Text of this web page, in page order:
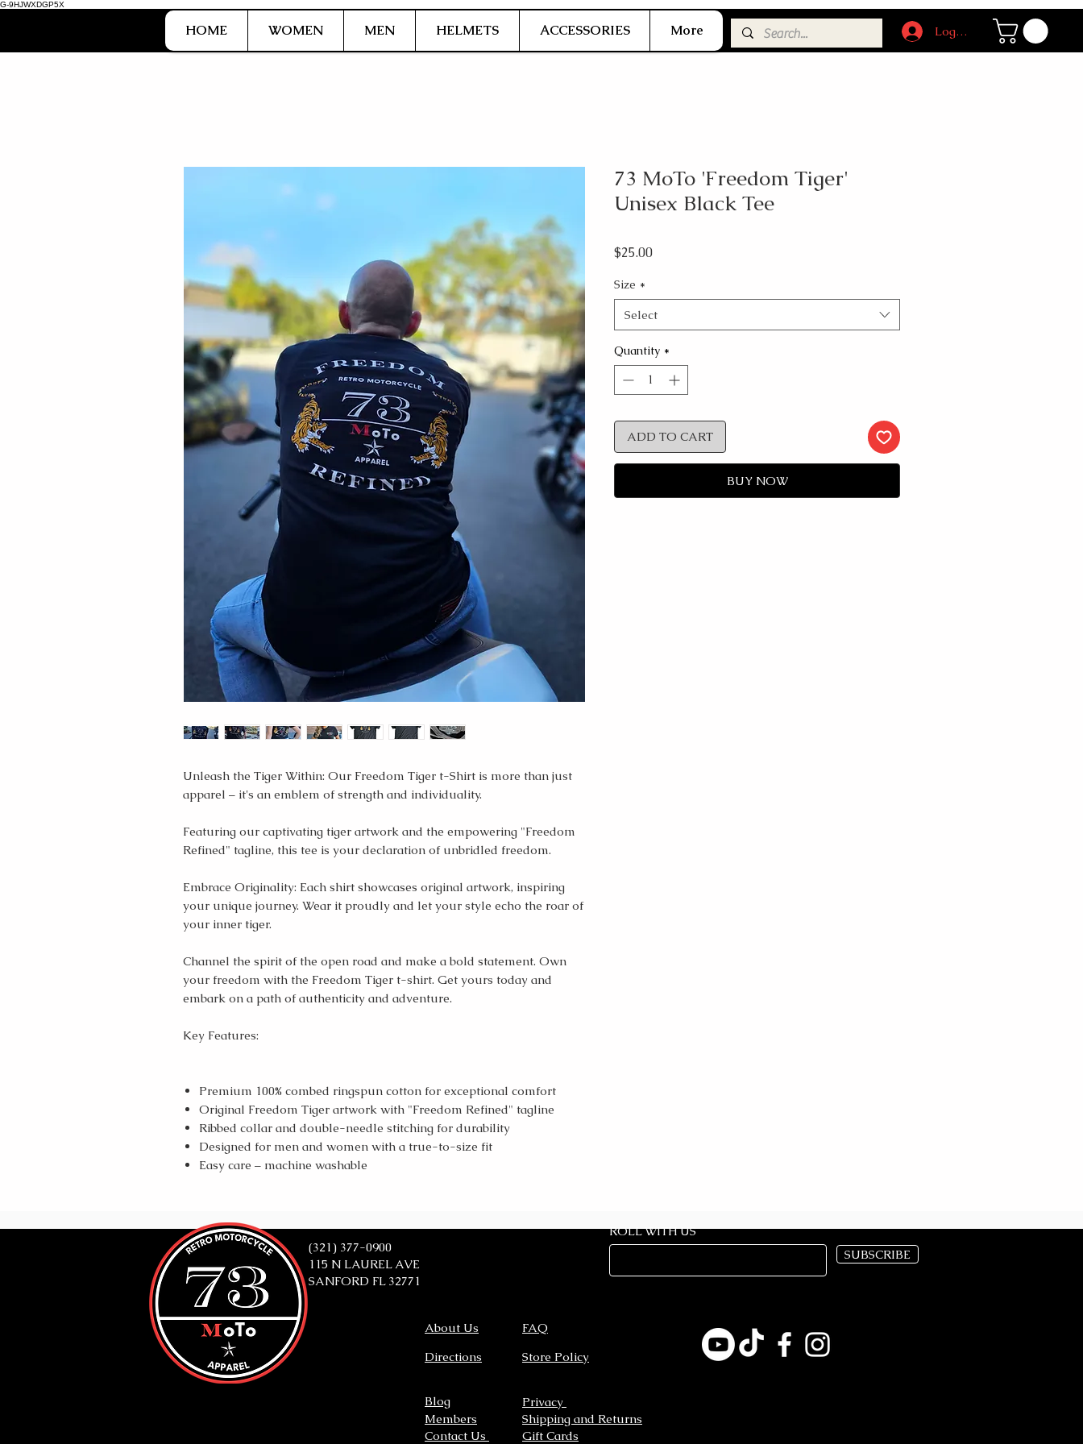
G-9HJWXDGP5X
HOME WOMEN MEN HELMETS ACCESSORIES More Log In
Unleash the Tiger Within: Our Freedom Tiger t-Shirt is more than just
apparel – it's an emblem of strength and individuality.
Featuring our captivating tiger artwork and the empowering "Freedom
Refined" tagline, this tee is your declaration of unbridled freedom.
Embrace Originality: Each shirt showcases original artwork, inspiring
your unique journey. Wear it proudly and let your style echo the roar of
your inner tiger.
Channel the spirit of the open road and make a bold statement. Own
your freedom with the Freedom Tiger t-shirt. Get yours today and
embark on a path of authenticity and adventure.
Key Features:
Premium 100% combed ringspun cotton for exceptional comfort
Original Freedom Tiger artwork with "Freedom Refined" tagline
Ribbed collar and double-needle stitching for durability
Designed for men and women with a true-to-size fit
Easy care – machine washable
73 MoTo 'Freedom Tiger'
Unisex Black Tee
$25.00Price
Size *
Select
Quantity *
ADD TO CART
BUY NOW
(321) 377-0900
115 N LAUREL AVE
SANFORD FL 32771
About Us
Directions
FAQ
Store Policy
ROLL WITH US
SUBSCRIBE
Blog
Members
Contact Us
Privacy
Shipping and Returns
Gift Cards